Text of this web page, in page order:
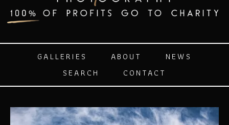
GALLERIES ABOUT
NEWS
SEARCH
CONTACT